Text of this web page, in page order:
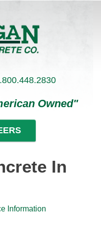
Owned"
In
Information